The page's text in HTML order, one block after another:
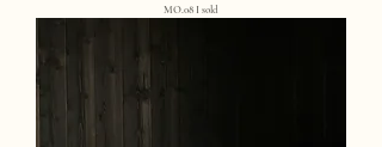
MO.08 I sold